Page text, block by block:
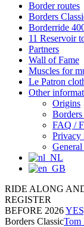
Border routes
Borders
Borderride
11 Reservoir
Partners
Wall of Fame
Muscles for
Le Patron
Other
Origins
Borders
FAQ /
Privacy
RIDE ALONG
REGISTER
BEFORE 2026
Borders ClassicTom